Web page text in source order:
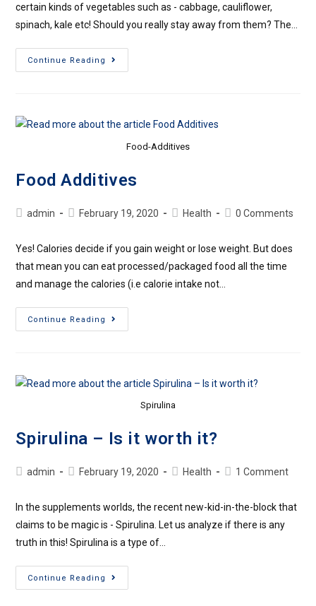
certain kinds of vegetables such as - cabbage, cauliflower,
spinach, kale etc! Should you really stay away from them? The…
Continue Reading
Food-Additives
Food Additives
admin February 19, 2020 Health 0 Comments
Yes! Calories decide if you gain weight or lose weight. But does
that mean you can eat processed/packaged food all the time
and manage the calories (i.e calorie intake not…
Continue Reading
Spirulina
Spirulina – Is it worth it?
admin February 19, 2020 Health 1 Comment
In the supplements worlds, the recent new-kid-in-the-block that
claims to be magic is - Spirulina. Let us analyze if there is any
truth in this! Spirulina is a type of…
Continue Reading